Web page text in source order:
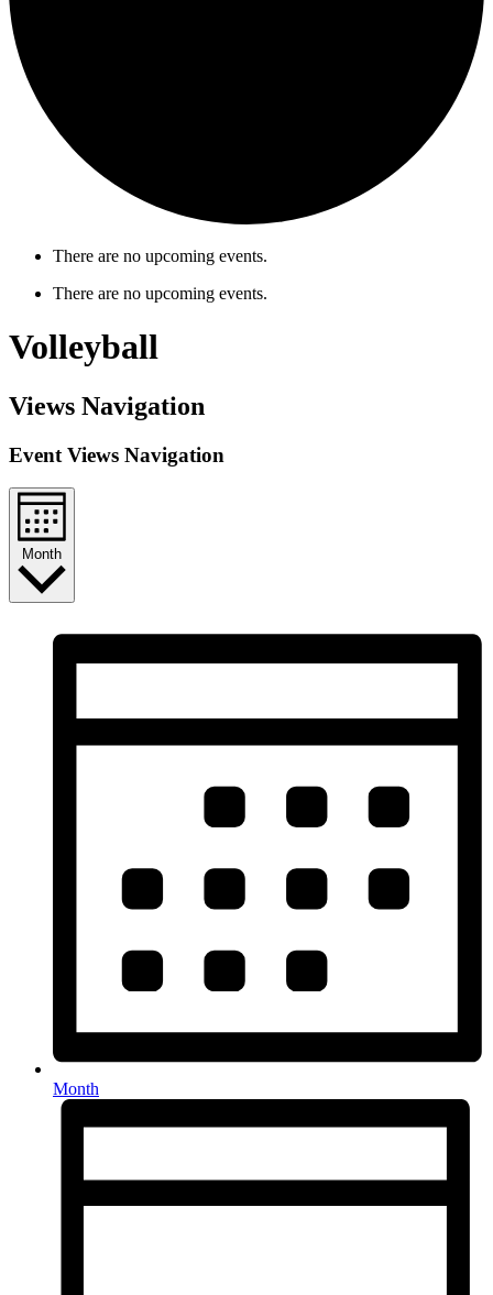
There are no upcoming events.
There are no upcoming events.
Volleyball
Views Navigation
Event Views Navigation
Month
Month